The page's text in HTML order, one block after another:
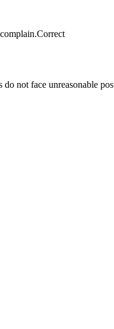
Correct
not face unreasonable